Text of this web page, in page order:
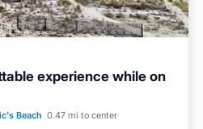
experience while on
Beach 0.47 mi to center
Parking
Ocean View